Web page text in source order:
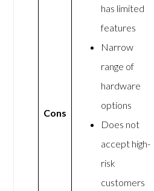
Cons
has limited
features
Narrow
range of
hardware
options
Does not
accept high-
risk
customers